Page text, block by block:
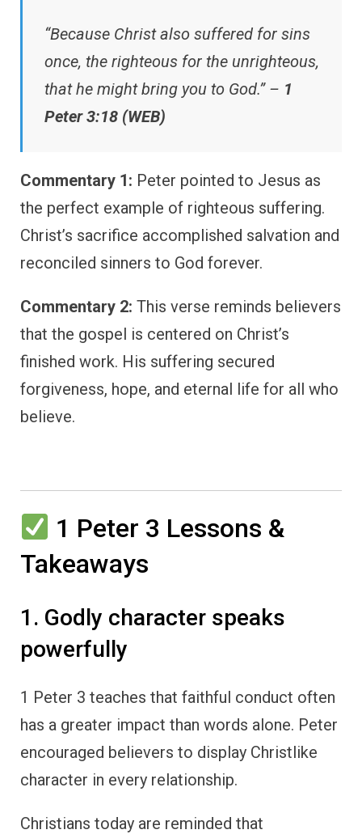
“Because Christ also suffered for sins
once, the righteous for the unrighteous,
that he might bring you to God.” – 1
Peter 3:18 (WEB)
Commentary 1: Peter pointed to Jesus as
the perfect example of righteous suffering.
Christ’s sacrifice accomplished salvation and
reconciled sinners to God forever.
Commentary 2: This verse reminds believers
that the gospel is centered on Christ’s
finished work. His suffering secured
forgiveness, hope, and eternal life for all who
believe.
1 Peter 3 Lessons &
Takeaways
1. Godly character speaks
powerfully
1 Peter 3 teaches that faithful conduct often
has a greater impact than words alone. Peter
encouraged believers to display Christlike
character in every relationship.
Christians today are reminded that